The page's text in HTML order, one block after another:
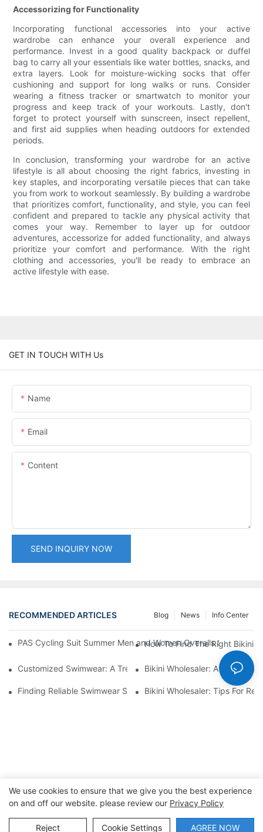
Accessorizing for Functionality
Incorporating functional accessories into your active
wardrobe can enhance your overall experience and
performance. Invest in a good quality backpack or duffel
bag to carry all your essentials like water bottles, snacks, and
extra layers. Look for moisture-wicking socks that offer
cushioning and support for long walks or runs. Consider
wearing a fitness tracker or smartwatch to monitor your
progress and keep track of your workouts. Lastly, don't
forget to protect yourself with sunscreen, insect repellent,
and first aid supplies when heading outdoors for extended
periods.
In conclusion, transforming your wardrobe for an active
lifestyle is all about choosing the right fabrics, investing in
key staples, and incorporating versatile pieces that can take
you from work to workout seamlessly. By building a wardrobe
that prioritizes comfort, functionality, and style, you can feel
confident and prepared to tackle any physical activity that
comes your way. Remember to layer up for outdoor
adventures, accessorize for added functionality, and always
prioritize your comfort and performance. With the right
clothing and accessories, you'll be ready to embrace an
active lifestyle with ease.
GET IN TOUCH WITH Us
Name
Email
Content
SEND INQUIRY NOW
RECOMMENDED ARTICLES Info Center
News
Blog
PAS Cycling Suit Summer Men and Women Overalls Shorts
How To Find The Right Bikini
Customized Swimwear: A Trend On The RiseBikini Wholesaler: A Guide To
Finding Reliable Swimwear Suppliers For Your Business
Bikini Wholesaler: Tips For
Copyright © 2026 Dongguan Lanteng Sports Products Co.,
Sitemap∣Privacy Policy
We use cookies to ensure that we give you the best experience
on and off our website. please review our Privacy Policy
Reject Cookie Settings AGREE NOW